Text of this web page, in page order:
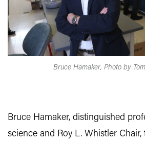
Bruce Hamaker, Photo by
Bruce Hamaker, distinguished
science and Roy L. Whistler